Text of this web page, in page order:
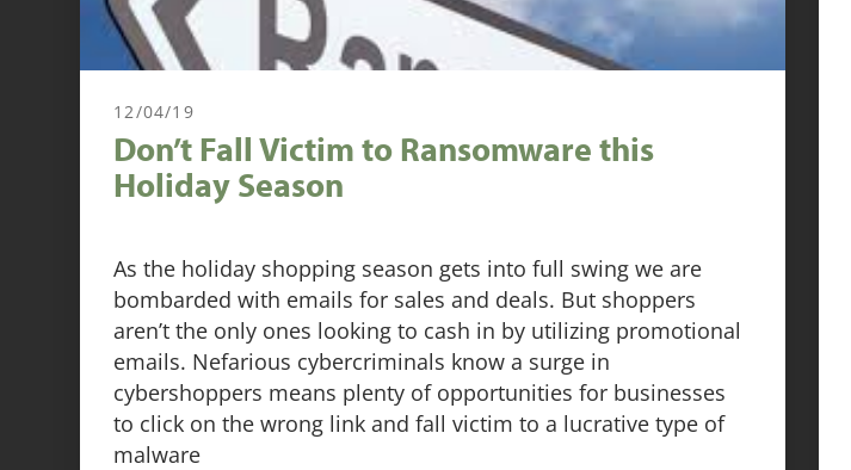
12/04/19
Don’t Fall Victim to Ransomware this
Holiday Season
As the holiday shopping season gets into full swing we are
bombarded with emails for sales and deals. But shoppers
aren’t the only ones looking to cash in by utilizing promotional
emails. Nefarious cybercriminals know a surge in
cybershoppers means plenty of opportunities for businesses
to click on the wrong link and fall victim to a lucrative type of
malware